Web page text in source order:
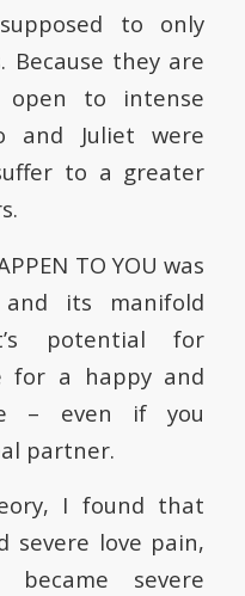
to only
Because they are
open to intense
and Juliet were
to a greater
TO YOU was
and its manifold
potential for
for a happy and
– even if you
partner.
I found that
severe love pain,
severe